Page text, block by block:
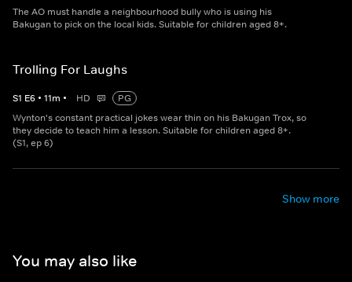
The AO must handle a neighbourhood bully who is using his
Bakugan to pick on the local kids. Suitable for children aged 8+.
Trolling For Laughs
S1 E6 • 11m • HD
PG
Wynton's constant practical jokes wear thin on his Bakugan Trox, so
they decide to teach him a lesson. Suitable for children aged 8+.
(S1, ep 6)
Show more
You may also like